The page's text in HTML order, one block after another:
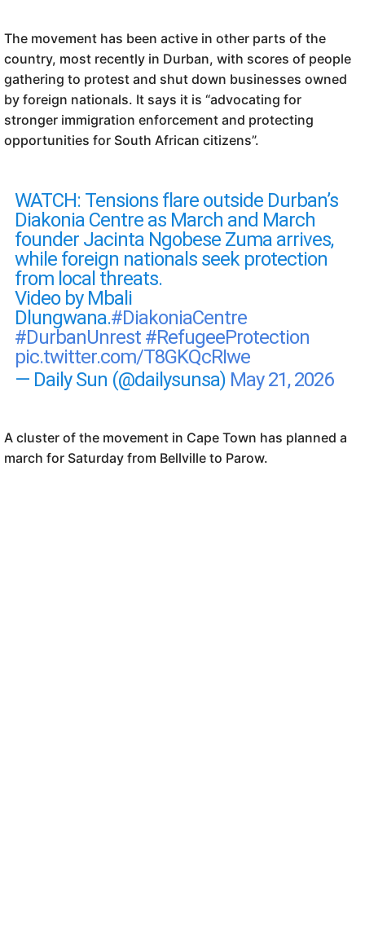
The movement has been active in other parts of the
country, most recently in Durban, with scores of people
gathering to protest and shut down businesses owned
by foreign nationals. It says it is “advocating for
stronger immigration enforcement and protecting
opportunities for South African citizens”.
WATCH: Tensions flare outside Durban’s
Diakonia Centre as March and March
founder Jacinta Ngobese Zuma arrives,
while foreign nationals seek protection
from local threats.
Video by Mbali
Dlungwana.#DiakoniaCentre
#DurbanUnrest #RefugeeProtection
pic.twitter.com/T8GKQcRIwe
— Daily Sun (@dailysunsa) May 21, 2026
A cluster of the movement in Cape Town has planned a
march for Saturday from Bellville to Parow.